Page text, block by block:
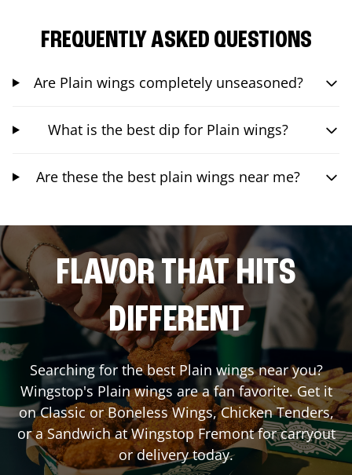
FREQUENTLY ASKED QUESTIONS
Are Plain wings completely unseasoned?
What is the best dip for Plain wings?
Are these the best plain wings near me?
FLAVOR THAT HITS
DIFFERENT
Searching for the best Plain wings near you?
Wingstop's Plain wings are a fan favorite. Get it
on Classic or Boneless Wings, Chicken Tenders,
or a Sandwich at WingstopFremontfor carryout
or delivery today.